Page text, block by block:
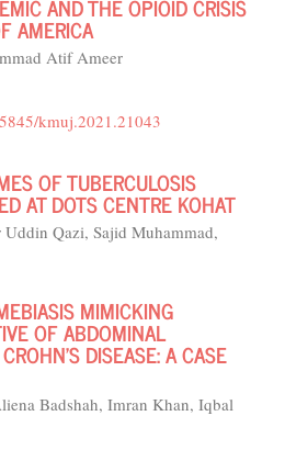
AND THE OPIOID CRISIS
AMERICA
Atif Ameer
kmuj.2021.21043
OF TUBERCULOSIS
AT DOTS CENTRE KOHAT
Qazi, Sajid Muhammad,
MIMICKING
OF ABDOMINAL
DISEASE: A CASE
Badshah, Imran Khan, Iqbal